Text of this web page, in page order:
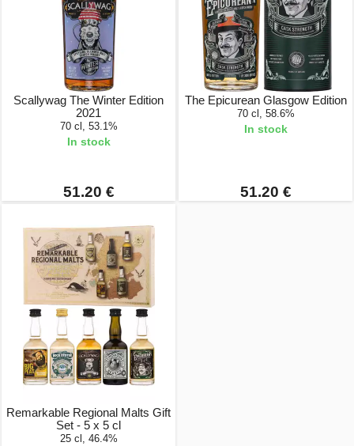
Scallywag The Winter Edition
2021
70 cl, 53.1%
In stock
51.20 €
The Epicurean Glasgow Edition
70 cl, 58.6%
In stock
51.20 €
Remarkable Regional Malts Gift
Set - 5 x 5 cl
25 cl, 46.4%